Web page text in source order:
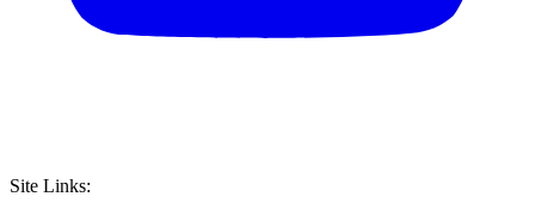
Site Links: